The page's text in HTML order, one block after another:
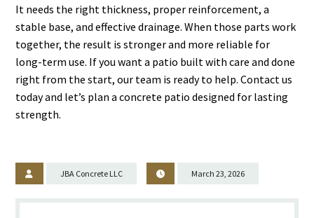
It needs the right thickness, proper reinforcement, a
stable base, and effective drainage. When those parts work
together, the result is stronger and more reliable for
long-term use. If you want a patio built with care and done
right from the start, our team is ready to help. Contact us
today and let’s plan a concrete patio designed for lasting
strength.
JBA Concrete LLC March 23, 2026